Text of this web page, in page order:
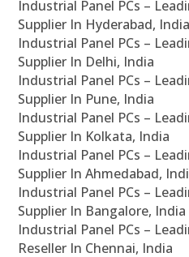
Industrial Panel PCs –
Supplier In Hyderabad, India
Industrial Panel PCs –
Supplier In Delhi, India
Industrial Panel PCs –
Supplier In Pune, India
Industrial Panel PCs –
Supplier In Kolkata, India
Industrial Panel PCs –
Supplier In Ahmedabad,
Industrial Panel PCs –
Supplier In Bangalore, India
Industrial Panel PCs –
Reseller In Chennai, India